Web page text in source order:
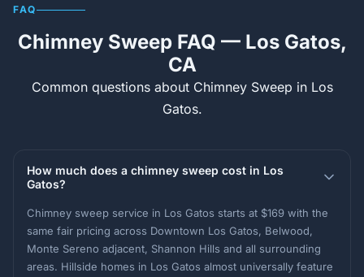
FAQ
Chimney Sweep FAQ — Los Gatos,
CA
Common questions about Chimney Sweep in Los
Gatos.
How much does a chimney sweep cost in Los
Gatos?
Chimney sweep service in Los Gatos starts at $169 with the
same fair pricing across Downtown Los Gatos, Belwood,
Monte Sereno adjacent, Shannon Hills and all surrounding
areas. Hillside homes in Los Gatos almost universally feature